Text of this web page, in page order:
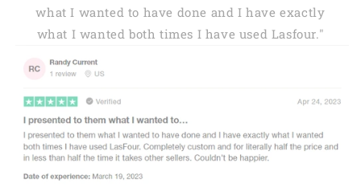
what I wanted to have done and I have exactly
what I wanted both times I have used Lasfour."